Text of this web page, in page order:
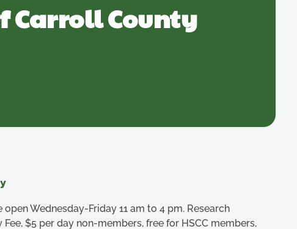
Carroll County
open Wednesday-Friday 11 am to 4 pm. Research
Fee, $5 per day non-members, free for HSCC members,